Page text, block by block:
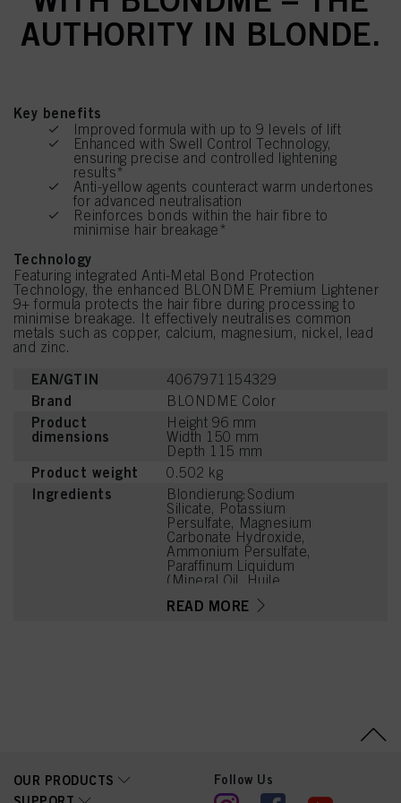
AUTHORITY IN BLONDE.
Key benefits
Improved formula with up to 9 levels of lift
Enhanced with Swell Control Technology,
ensuring precise and controlled lightening
results*
Anti-yellow agents counteract warm undertones
for advanced neutralisation
Reinforces bonds within the hair fibre to
minimise hair breakage*
Technology
Featuring integrated Anti-Metal Bond Protection
Technology, the enhanced BLONDME Premium Lightener
9+ formula protects the hair fibre during processing to
minimise breakage. It effectively neutralises common
metals such as copper, calcium, magnesium, nickel, lead
and zinc.
EAN/GTIN 4067971154329
Brand BLONDME Color
Product
dimensions
Height 96 mm
Width 150 mm
Depth 115 mm
Product weight 0.502 kg
Ingredients
Blondierung:Sodium
Silicate, Potassium
Persulfate, Magnesium
Carbonate Hydroxide,
Ammonium Persulfate,
Paraffinum Liquidum
(Mineral Oil, Huile
Tetrasodium EDTA,
CI 77007 (Ultramarines)
READ MORE
OUR PRODUCTS
Follow Us